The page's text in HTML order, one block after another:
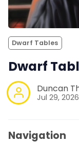
Dwarf Tables
Dwarf
Duncan
Jul 29, 2026
Navigation